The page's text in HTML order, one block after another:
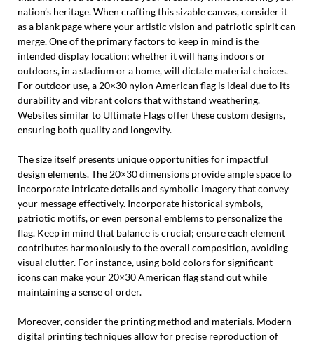
nation’s heritage. When crafting this sizable canvas, consider it
as a blank page where your artistic vision and patriotic spirit can
merge. One of the primary factors to keep in mind is the
intended display location; whether it will hang indoors or
outdoors, in a stadium or a home, will dictate material choices.
For outdoor use, a 20×30 nylon American flag is ideal due to its
durability and vibrant colors that withstand weathering.
Websites similar to Ultimate Flags offer these custom designs,
ensuring both quality and longevity.
The size itself presents unique opportunities for impactful
design elements. The 20×30 dimensions provide ample space to
incorporate intricate details and symbolic imagery that convey
your message effectively. Incorporate historical symbols,
patriotic motifs, or even personal emblems to personalize the
flag. Keep in mind that balance is crucial; ensure each element
contributes harmoniously to the overall composition, avoiding
visual clutter. For instance, using bold colors for significant
icons can make your 20×30 American flag stand out while
maintaining a sense of order.
Moreover, consider the printing method and materials. Modern
digital printing techniques allow for precise reproduction of